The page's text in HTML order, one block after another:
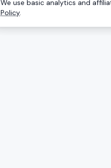
We use basic analytics and
Policy.